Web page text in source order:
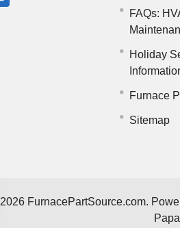
FAQs:
Holiday
Furnace
Sitemap
2026FurnacePartSource.com.